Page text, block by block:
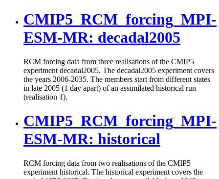
CMIP5_RCM_forcing_MPI-
ESM-MR: decadal2005
RCM forcing data from three realisations of the CMIP5
experiment decadal2005. The decadal2005 experiment covers
the years 2006-2035. The members start from different states
in late 2005 (1 day apart) of an assimilated historical run
(realisation 1).
CMIP5_RCM_forcing_MPI-
ESM-MR: historical
RCM forcing data from two realisations of the CMIP5
experiment historical. The historical experiment covers the